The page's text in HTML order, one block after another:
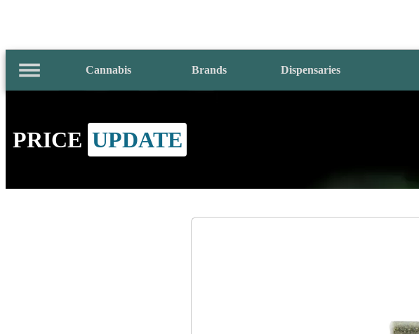
Cannabis Brands Dispensaries
PRICE UPDATE